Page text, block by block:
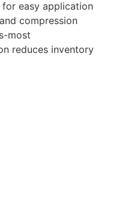
easy application
compression
most
reduces inventory